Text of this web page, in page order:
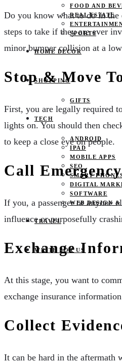
FOOD AND
REAL ESTATE
SPORTS
HOME DECOR
SHOPPING
GIFTS
TECH
ANDROID
IPAD
MOBILE APPS
SEO
SMART
DIGITAL
SOFTWARE
WEB DESIGN
TRAVEL
WRITE FOR US
Do you know what to do in the
steps to take if they are ever
minor bumper collision at a
Stop & Move
First, you are legally required
lights on. You should then
to keep a close eye on people.
Call
If you, a passenger or anyone
influence or purposefully
Exchange
At this stage, you want to
exchange insurance
Collect
It can be hard in the aftermath